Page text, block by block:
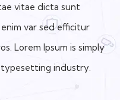
vitae dicta sunt
var sed efficitur
Lorem Ipsum is simply
industry.